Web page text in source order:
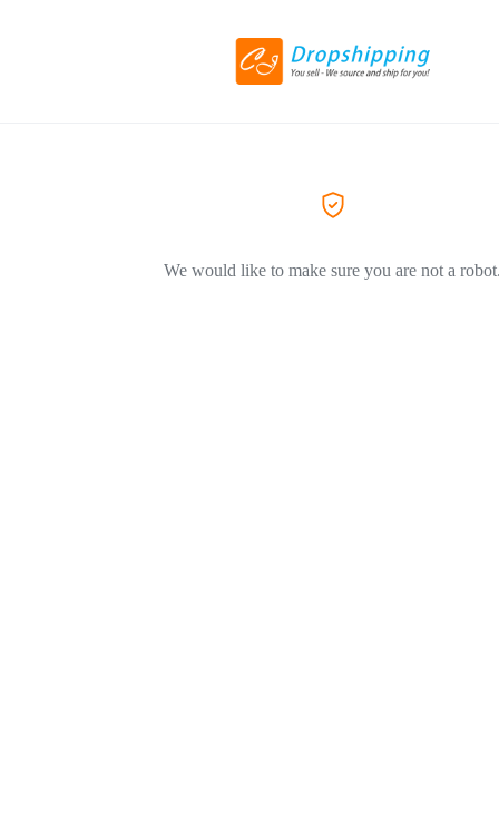
We would like to make sure you are not a